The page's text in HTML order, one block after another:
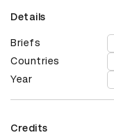
Details
Briefs
Countries
Year
Credits